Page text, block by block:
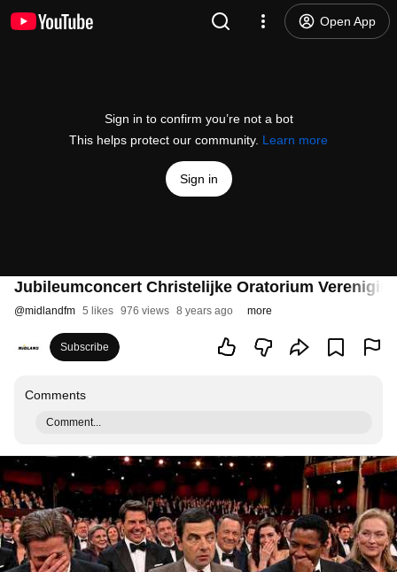
Open App
Sign in to confirm you’re not a bot
This helps protect our community. Learn more
Sign in
Jubileumconcert Christelijke Oratorium
@midlandfm 5 likes 976 views 8 years ago more
Subscribe
Comments
Comment...